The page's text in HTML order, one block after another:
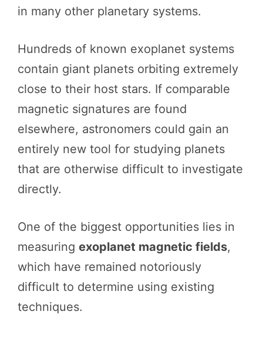
in many other planetary systems.
Hundreds of known exoplanet systems
contain giant planets orbiting extremely
close to their host stars. If comparable
magnetic signatures are found
elsewhere, astronomers could gain an
entirely new tool for studying planets
that are otherwise difficult to investigate
directly.
One of the biggest opportunities lies in
measuring exoplanet magnetic fields,
which have remained notoriously
difficult to determine using existing
techniques.